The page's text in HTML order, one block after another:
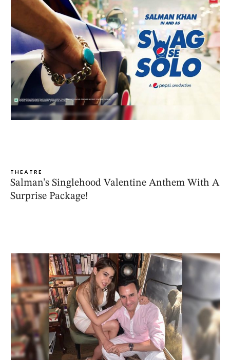
THEATRE
Salman’s Singlehood Valentine Anthem With A
Surprise Package!